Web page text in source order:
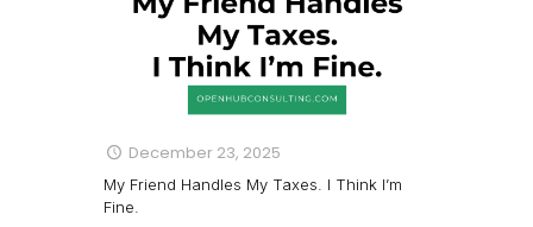
December 23, 2025
My Friend Handles My Taxes. I Think I’m
Fine.